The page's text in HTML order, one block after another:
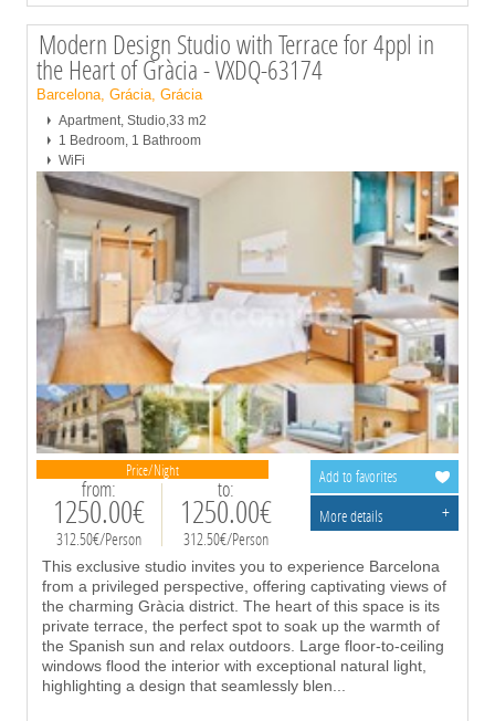
Price/Night
from:
1250.00€
312.50€/Person
to:
1250.00€
312.50€/Person
Modern Design Studio with Terrace for 4ppl in
the Heart of Gràcia - VXDQ-63174
Barcelona, Grácia, Grácia
Apartment, Studio,33 m2
1 Bedroom, 1 Bathroom
WiFi
This exclusive studio invites you to experience Barcelona
from a privileged perspective, offering captivating views of
the charming Gràcia district. The heart of this space is its
private terrace, the perfect spot to soak up the warmth of
the Spanish sun and relax outdoors. Large floor-to-ceiling
windows flood the interior with exceptional natural light,
highlighting a design that seamlessly blen
Add to favorites
More details
+